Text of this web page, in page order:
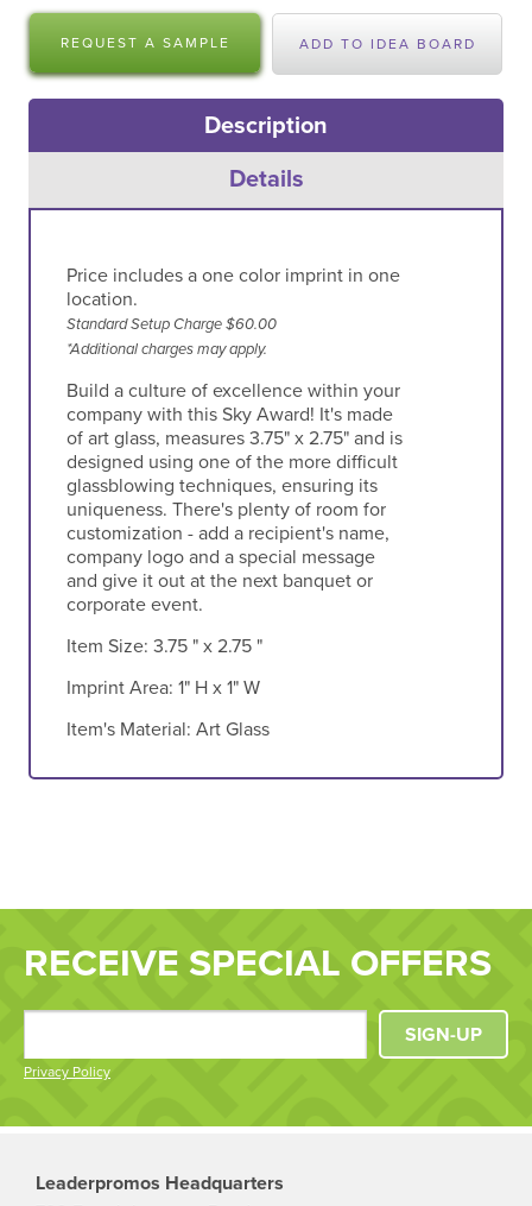
REQUEST A SAMPLE ADD TO IDEA BOARD
Description
Details
Price includes a one color imprint in one
location.
Standard Setup Charge $60.00
*Additional charges may apply.
Build a culture of excellence within your
company with this Sky Award! It's made
of art glass, measures 3.75" x 2.75" and is
designed using one of the more difficult
glassblowing techniques, ensuring its
uniqueness. There's plenty of room for
customization - add a recipient's name,
company logo and a special message
and give it out at the next banquet or
corporate event.
Item Size: 3.75 " x 2.75 "
Imprint Area: 1" H x 1" W
Item's Material: Art Glass
RECEIVE SPECIAL OFFERS
Privacy Policy
SIGN-UP
Leaderpromos Headquarters